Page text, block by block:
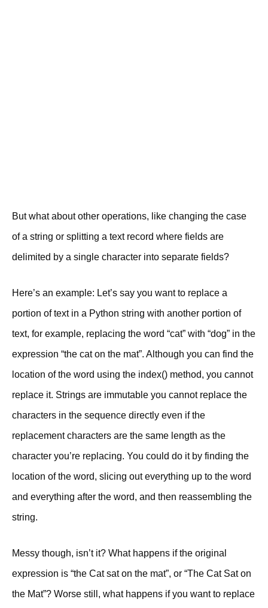
But what about other operations, like changing the case
of a string or splitting a text record where fields are
delimited by a single character into separate fields?
Here’s an example: Let’s say you want to replace a
portion of text in a Python string with another portion of
text, for example, replacing the word “cat” with “dog” in the
expression “the cat on the mat”. Although you can find the
location of the word using the index() method, you cannot
replace it. Strings are immutable you cannot replace the
characters in the sequence directly even if the
replacement characters are the same length as the
character you’re replacing. You could do it by finding the
location of the word, slicing out everything up to the word
and everything after the word, and then reassembling the
string.
Messy though, isn’t it? What happens if the original
expression is “the Cat sat on the mat”, or “The Cat Sat on
the Mat”? Worse still, what happens if you want to replace